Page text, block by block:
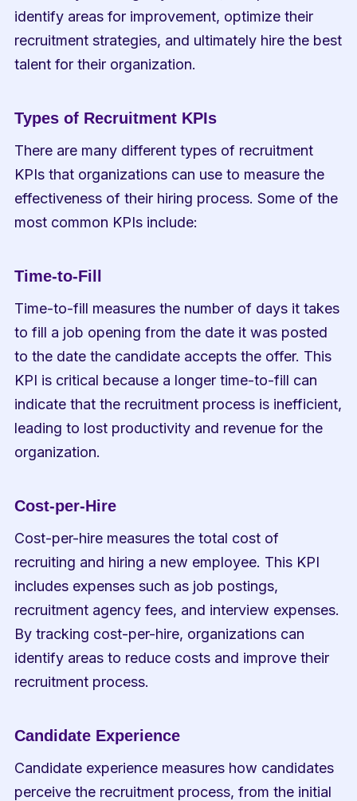
identify areas for improvement, optimize their
recruitment strategies, and ultimately hire the best
talent for their organization.
Types of Recruitment KPIs
There are many different types of recruitment
KPIs that organizations can use to measure the
effectiveness of their hiring process. Some of the
most common KPIs include:
Time-to-Fill
Time-to-fill measures the number of days it takes
to fill a job opening from the date it was posted
to the date the candidate accepts the offer. This
KPI is critical because a longer time-to-fill can
indicate that the recruitment process is inefficient,
leading to lost productivity and revenue for the
organization.
Cost-per-Hire
Cost-per-hire measures the total cost of
recruiting and hiring a new employee. This KPI
includes expenses such as job postings,
recruitment agency fees, and interview expenses.
By tracking cost-per-hire, organizations can
identify areas to reduce costs and improve their
recruitment process.
Candidate Experience
Candidate experience measures how candidates
perceive the recruitment process, from the initial